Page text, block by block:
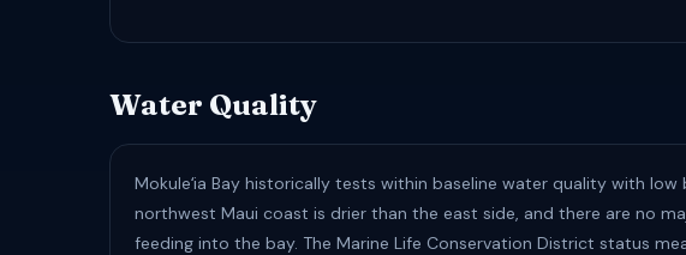
Water Quality
Mokuleʻia Bay historically tests within baseline water quality with low
northwest Maui coast is drier than the east side, and there are no
feeding into the bay. The Marine Life Conservation District status